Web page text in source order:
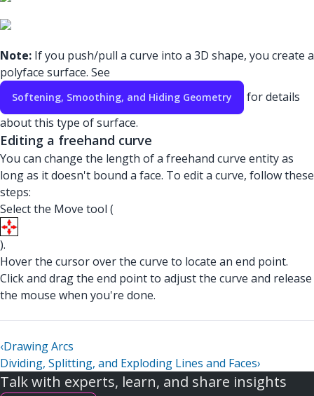
Note: If you push/pull a curve into a 3D shape, you create a
polyface surface. See
Softening, Smoothing, and Hiding Geometry
for details
about this type of surface.
Editing a freehand curve
You can change the length of a freehand curve entity as
long as it doesn't bound a face. To edit a curve, follow these
steps:
Select the Move tool (
).
Hover the cursor over the curve to locate an end point.
Click and drag the end point to adjust the curve and release
the mouse when you're done.
‹Drawing Arcs
Dividing, Splitting, and Exploding Lines and Faces›
Talk with experts, learn, and share insights